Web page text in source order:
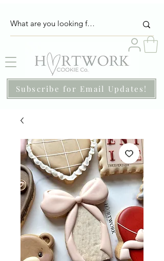
Subscribe for Email Updates!